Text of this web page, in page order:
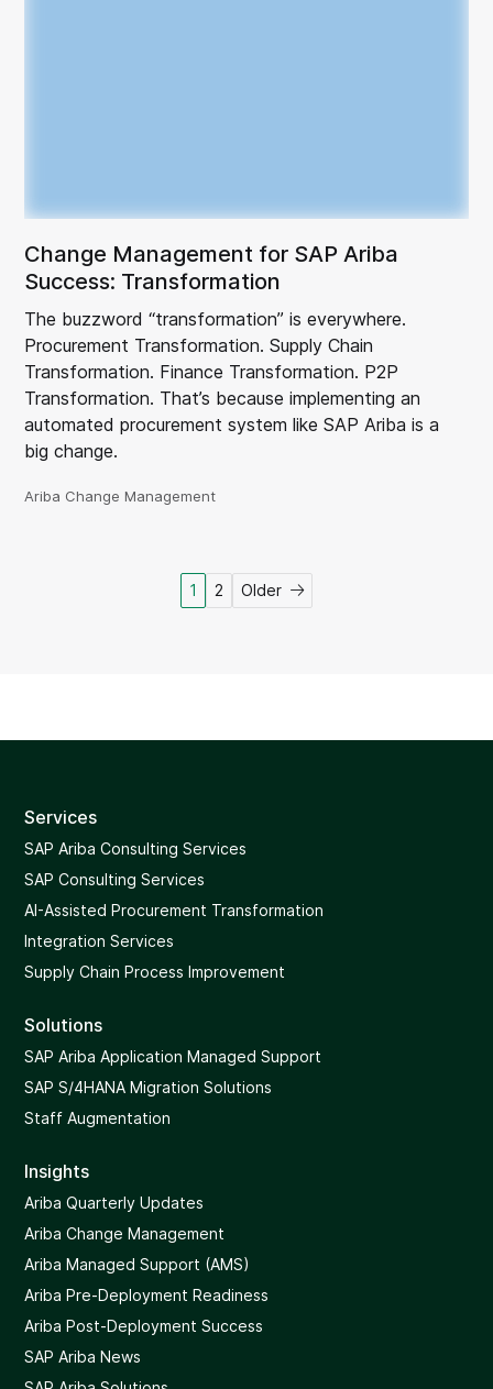
Change Management for SAP Ariba
Success: Transformation
The buzzword “transformation” is everywhere.
Procurement Transformation. Supply Chain
Transformation. Finance Transformation. P2P
Transformation. That’s because implementing an
automated procurement system like SAP Ariba is a
big change.
Ariba Change Management
1 2 Older
Services
SAP Ariba Consulting Services
SAP Consulting Services
AI-Assisted Procurement Transformation
Integration Services
Supply Chain Process Improvement
Solutions
SAP Ariba Application Managed Support
SAP S/4HANA Migration Solutions
Staff Augmentation
Insights
Ariba Quarterly Updates
Ariba Change Management
Ariba Managed Support (AMS)
Ariba Pre-Deployment Readiness
Ariba Post-Deployment Success
SAP Ariba News